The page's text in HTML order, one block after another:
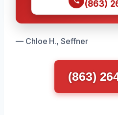
(863)
— Chloe H., Seffner
(863)